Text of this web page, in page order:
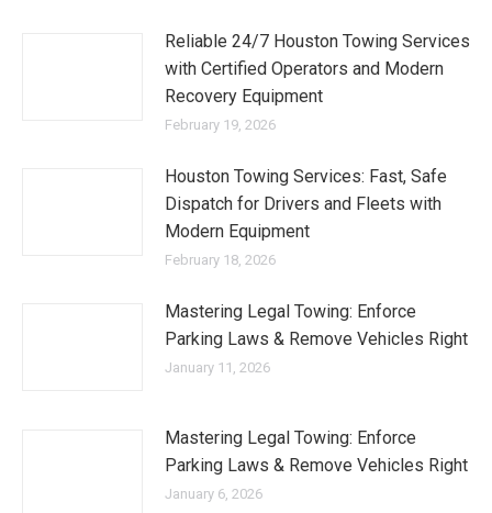
Reliable 24/7 Houston Towing Services
with Certified Operators and Modern
Recovery Equipment
February 19, 2026
Houston Towing Services: Fast, Safe
Dispatch for Drivers and Fleets with
Modern Equipment
February 18, 2026
Mastering Legal Towing: Enforce
Parking Laws & Remove Vehicles Right
January 11, 2026
Mastering Legal Towing: Enforce
Parking Laws & Remove Vehicles Right
January 6, 2026